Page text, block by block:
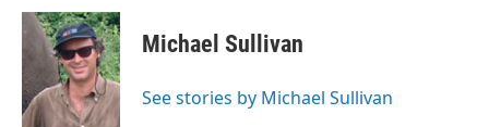
c
e
b
o
k
n
k
e
d
I
n
a
i
l
Michael Sullivan
See stories by Michael Sullivan